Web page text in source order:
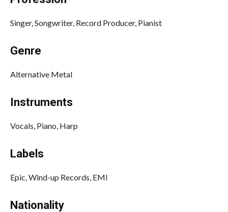
Singer, Songwriter, Record Producer, Pianist
Genre
Alternative Metal
Instruments
Vocals, Piano, Harp
Labels
Epic, Wind-up Records, EMI
Nationality